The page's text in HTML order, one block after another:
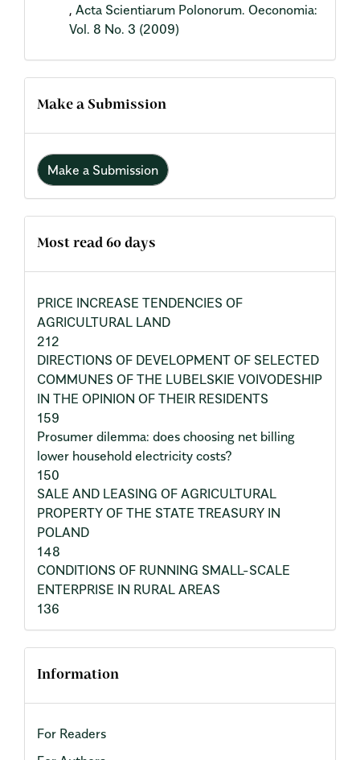
, Acta Scientiarum Polonorum. Oeconomia:
Vol. 8 No. 3 (2009)
Make a Submission
Make a Submission
Most read 60 days
PRICE INCREASE TENDENCIES OF
AGRICULTURAL LAND
212
DIRECTIONS OF DEVELOPMENT OF SELECTED
COMMUNES OF THE LUBELSKIE VOIVODESHIP
IN THE OPINION OF THEIR RESIDENTS
159
Prosumer dilemma: does choosing net billing
lower household electricity costs?
150
SALE AND LEASING OF AGRICULTURAL
PROPERTY OF THE STATE TREASURY IN
POLAND
148
CONDITIONS OF RUNNING SMALL-SCALE
ENTERPRISE IN RURAL AREAS
136
Information
For Readers